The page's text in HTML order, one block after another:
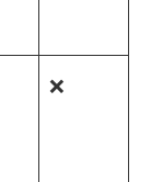
❌